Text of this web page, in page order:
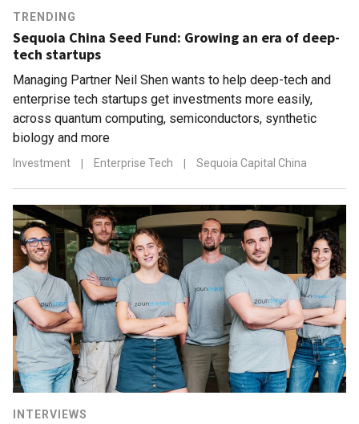
TRENDING
Sequoia China Seed Fund: Growing an era of deep-
tech startups
Managing Partner Neil Shen wants to help deep-tech and
enterprise tech startups get investments more easily,
across quantum computing, semiconductors, synthetic
biology and more
Investment | Enterprise Tech | Sequoia Capital China
INTERVIEWS